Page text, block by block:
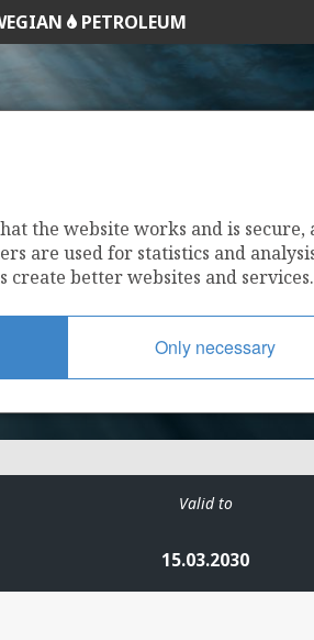
PETROLEUM
B
Valid to
15.03.2030
the website works and is secure,
are used for statistics and
create better websites and services.
Only necessary